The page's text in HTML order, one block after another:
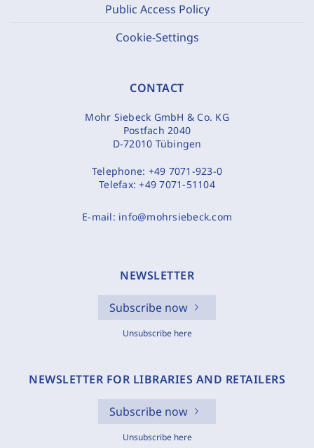
Public Access Policy
Cookie-Settings
CONTACT
Mohr Siebeck GmbH & Co. KG
Postfach 2040
D-72010 Tübingen
Telephone: +49 7071-923-0
Telefax:+49 7071-51104
E-mail: info@mohrsiebeck.com
NEWSLETTER
Subscribe now
Unsubscribe here
NEWSLETTER FOR LIBRARIES AND RETAILERS
Subscribe now
Unsubscribe here